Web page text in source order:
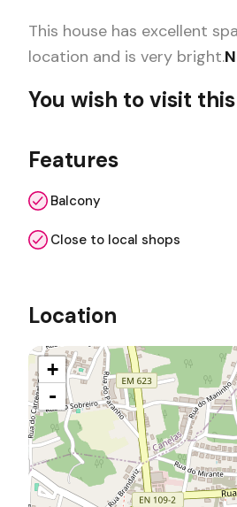
This house has excellent
location and is very bright.
You wish to visit
Features
Balcony
Close to local shops
Location
+
-